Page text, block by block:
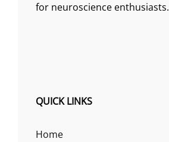
for neuroscience enthusiasts.
QUICK LINKS
Home